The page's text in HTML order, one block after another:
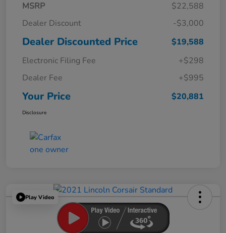
MSRP
$22,588
Dealer Discount
-$3,000
Dealer Discounted Price
$19,588
Electronic Filing Fee
+$298
Dealer Fee
+$995
Your Price $20,881
Disclosure
Play Video